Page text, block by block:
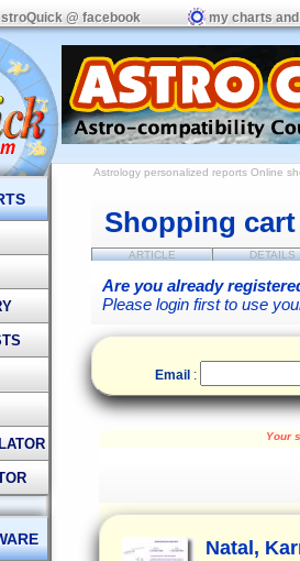
@ facebook my charts
Astrology personalized reports Online
Shopping cart
ARTICLE DETAILS
Are you already
Please login first to use
Email :
Your
Natal,